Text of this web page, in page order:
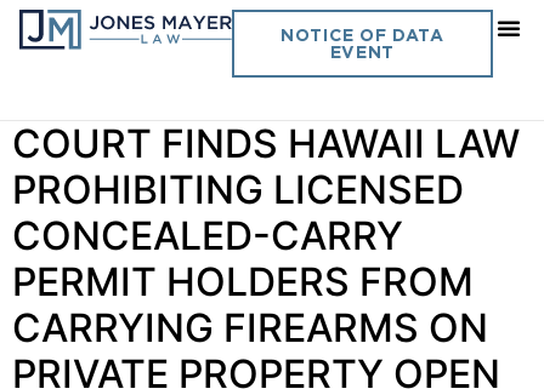
NOTICE OF DATA
EVENT
Author:Rosalyn Jones
COURT FINDS HAWAII LAW
PROHIBITING LICENSED
CONCEALED-CARRY
PERMIT HOLDERS FROM
CARRYING FIREARMS ON
PRIVATE PROPERTY OPEN